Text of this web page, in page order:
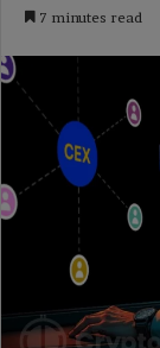
7 minutes read